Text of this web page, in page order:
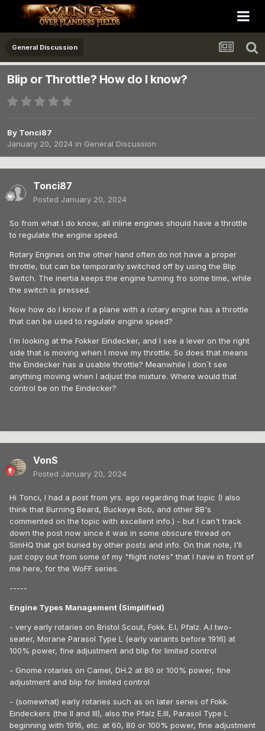
General Discussion
Blip or Throttle? How do I know?
By Tonci87
January 20, 2024 in General Discussion
Tonci87
Posted January 20, 2024
So from what I do know, all inline engines should have a throttle
to regulate the engine speed.
Rotary Engines on the other hand often do not have a proper
throttle, but can be temporarily switched off by using the Blip
Switch. The inertia keeps the engine turning fro some time, while
the switch is pressed.
Now how do I know if a plane with a rotary engine has a throttle
that can be used to regulate engine speed?
I´m looking at the Fokker Eindecker, and I see a lever on the right
side that is moving when I move my throttle. So does that means
the Eindecker has a usable throttle? Meanwhile I don´t see
anything moving when I adjust the mixture. Where would that
control be on the Eindecker?
VonS
Posted January 20, 2024
Hi Tonci, I had a post from yrs. ago regarding that topic (I also
think that Burning Beard, Buckeye Bob, and other BB's
commented on the topic with excellent info.) - but I can't track
down the post now since it was in some obscure thread on
SimHQ that got buried by other posts and info. On that note, I'll
just copy out from some of my "flight notes" that I have in front of
me here, for the WoFF series.
-----
Engine Types Management (Simplified)
- very early rotaries on Bristol Scout, Fokk. E.I, Pfalz. A.I two-
seater, Morane Parasol Type L (early variants before 1916) at
100% power, fine adjustment and blip for limited control
- Gnome rotaries on Camel, DH.2 at 80 or 100% power, fine
adjustment and blip for limited control
- (somewhat) early rotaries such as on later series of Fokk.
Eindeckers (the II and III), also the Pfalz E.III, Parasol Type L
beginning with 1916, etc. at 60, 80 or 100% power, fine adjustment